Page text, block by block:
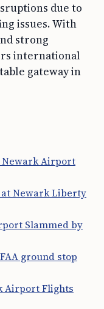
due to
issues. With
strong
international
gateway in
Airport
at Newark Liberty
Slammed by
ground stop
Airport Flights